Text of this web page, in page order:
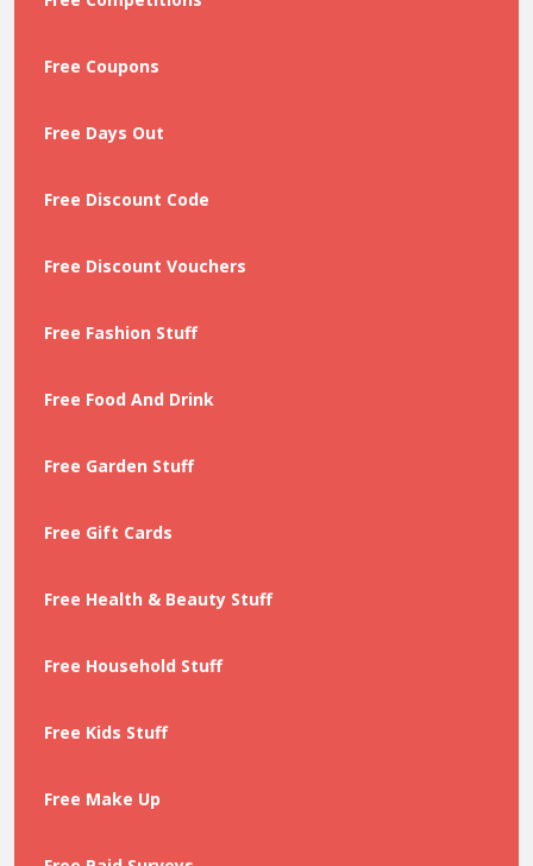
Free Coupons
Free Days Out
Free Discount Code
Free Discount Vouchers
Free Fashion Stuff
Free Food And Drink
Free Garden Stuff
Free Gift Cards
Free Health & Beauty Stuff
Free Household Stuff
Free Kids Stuff
Free Make Up